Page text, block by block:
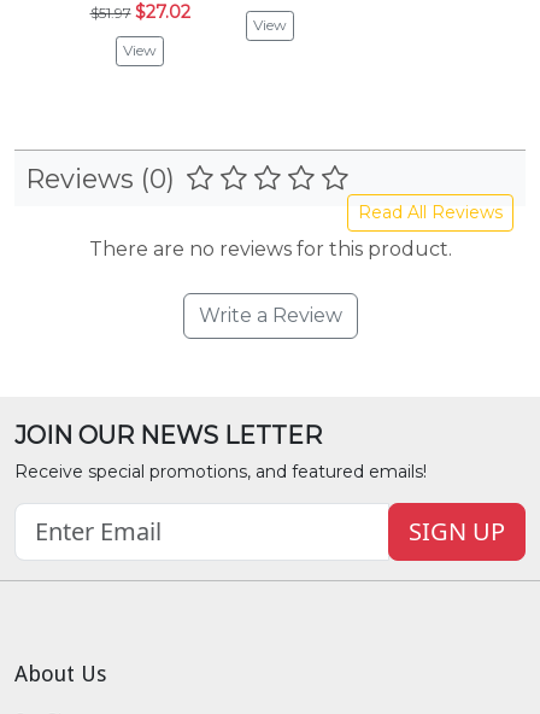
$51.97 $27.02
View
View
Reviews (0)
Read All Reviews
There are no reviews for this product.
Write a Review
JOIN OUR NEWS LETTER
Receive special promotions, and featured emails!
SIGN UP
About Us